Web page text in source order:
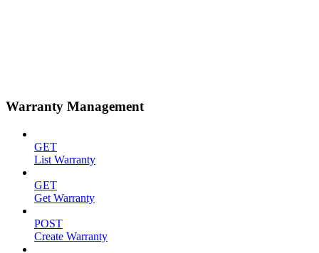
Warranty Management
GET
List Warranty
GET
Get Warranty
POST
Create Warranty